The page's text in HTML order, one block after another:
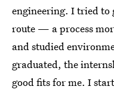
engineering. I tried to
route — a process
and studied
graduated, the
good fits for me. I